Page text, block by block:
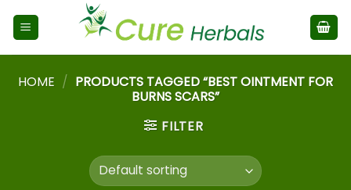
HOME / PRODUCTS TAGGED “BEST OINTMENT FOR
BURNS SCARS”
FILTER